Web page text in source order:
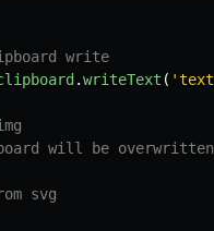
write
.writeText ( '
will be overwritten
svg